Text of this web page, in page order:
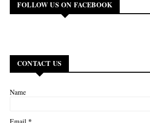
FOLLOW US ON FACEBOOK
CONTACT US
Name